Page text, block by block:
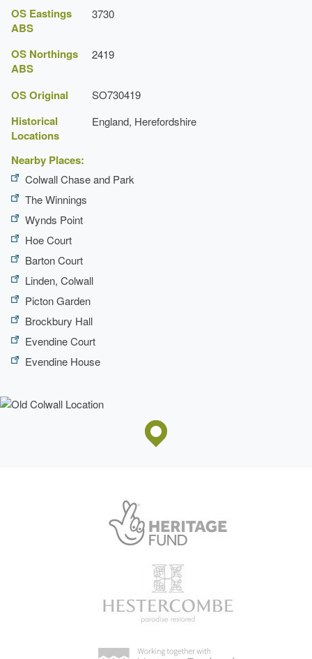
OS Eastings
ABS
3730
OS Northings
ABS
2419
OS Original SO730419
Historical
Locations
England, Herefordshire
Nearby Places:
Colwall Chase and Park
The Winnings
Wynds Point
Hoe Court
Barton Court
Linden, Colwall
Picton Garden
Brockbury Hall
Evendine Court
Evendine House